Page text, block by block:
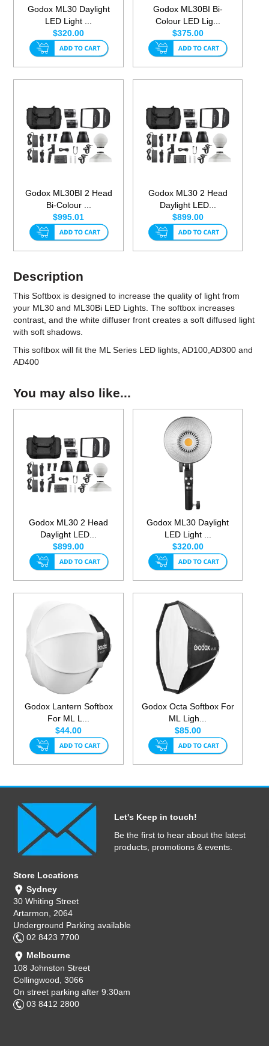
Godox ML30 Daylight
LED Light ...
$320.00
Godox ML30BI Bi-
Colour LED Lig...
$375.00
Godox ML30BI 2 Head
Bi-Colour ...
$995.01
Godox ML30 2 Head
Daylight LED...
$899.00
Description
This Softbox is designed to increase the quality of light from
your ML30 and ML30Bi LED Lights. The softbox increases
contrast, and the white diffuser front creates a soft diffused light
with soft shadows.
This softbox will fit the ML Series LED lights, AD100,AD300 and
AD400
You may also like...
Godox ML30 2 Head
Daylight LED...
$899.00
Godox ML30 Daylight
LED Light ...
$320.00
Godox Lantern Softbox
For ML L...
$44.00
Godox Octa Softbox For
ML Ligh...
$85.00
Let's Keep in touch!
Be the first to hear about the latest
products, promotions & events.
Store Locations
Sydney
30 Whiting Street
Artarmon, 2064
Underground Parking available
02 8423 7700
Melbourne
108 Johnston Street
Collingwood, 3066
On street parking after 9:30am
03 8412 2800